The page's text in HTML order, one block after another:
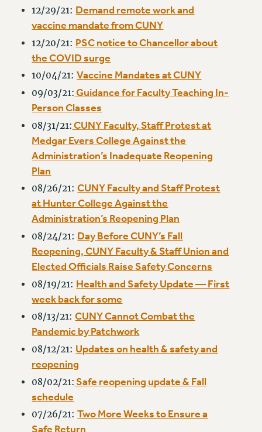
PSC/CUNY CONTRACT IMPLEMENTATION
DOWLOAD BACKPAY ESTIMATOR
PETITION: TREAT RF WORKERS FAIRLY
NEW RF FIELD UNITS CONTRACT
IMPLEMENTATION
WHAT’S HAPPENING TO OUR
HEALTHCARE?
FIGHT FOR FULL FUNDING OF CUNY
CITY
STATE
PAST BUDGET CAMPAIGNS
DEFEND THE SOCIAL SAFETY NET
FEDERAL FIGHTBACK
ACADEMIC FREEDOM
IMMIGRANT SOLIDARITY
SEXUALITY AND GENDER
DEFEND RESEARCH FUNDING
CONTRIBUTE TO THE PSC ACTION FUND
ADJUNCT VISIBILITY
ENVIRONMENTAL JUSTICE
ANTI-BULLYING
SAFE AND HEALTHY WORKPLACES
RESOURCES FOR PSC CHAPTER CHAIRS
12/29/21: Demand remote work and
vaccine mandate from CUNY
12/20/21: PSC notice to Chancellor about
the COVID surge
10/04/21:Vaccine Mandates at CUNY
09/03/21: Guidance for Faculty Teaching In-
Person Classes
08/31/21: CUNY Faculty, Staff Protest at
Medgar Evers College Against the
Administration’s Inadequate Reopening
Plan
08/26/21:CUNY Faculty and Staff Protest
at Hunter College Against the
Administration’s Reopening Plan
08/24/21: Day Before CUNY’s Fall
Reopening, CUNY Faculty & Staff Union and
Elected Officials Raise Safety Concerns
08/19/21: Health and Safety Update — First
week back for some
08/13/21:CUNY Cannot Combat the
Pandemic by Patchwork
08/12/21: Updates on health & safety and
reopening
08/02/21: Safe reopening update & Fall
schedule
07/26/21:Two More Weeks to Ensure a
Safe Return